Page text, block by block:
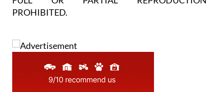
ALL IMAGES AND TEXT ARE COPYRIGHTED .
FULL OR PARTIAL REPRODUCTION